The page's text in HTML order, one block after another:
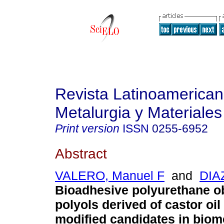
Revista
Metalurgia y Materiales
Print version ISSN 0255-6952
Abstract
VALERO, Manuel F and
Bioadhesive polyurethane
polyols derived of castor oil
modified candidates in